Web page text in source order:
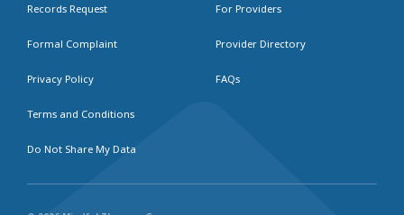
Records Request
Formal Complaint
Privacy Policy
Terms and Conditions
Do Not Share My Data
For Providers
Provider Directory
FAQs